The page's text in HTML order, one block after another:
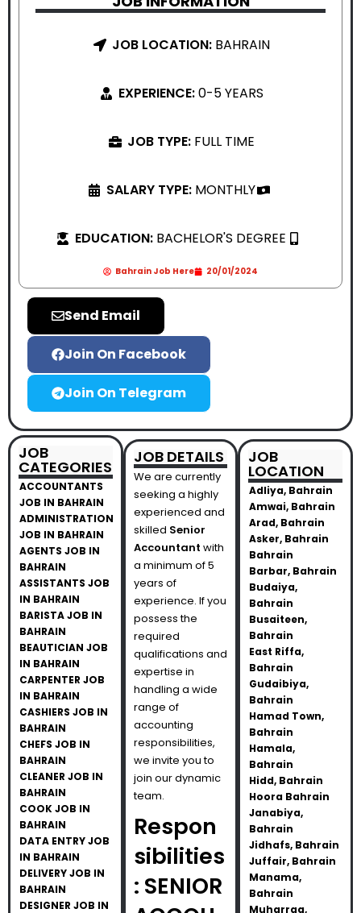
JOB LOCATION: BAHRAIN
EXPERIENCE:0-5 YEARS
JOB TYPE: FULL TIME
SALARY TYPE: MONTHLY
EDUCATION: BACHELOR'S DEGREE
Bahrain Job Here 20/01/2024
Send Email
Join On Facebook
Join On Telegram
JOB
CATEGORIES
ACCOUNTANTS
JOB IN BAHRAIN
ADMINISTRATION
JOB IN BAHRAIN
AGENTS JOB IN
BAHRAIN
ASSISTANTS JOB
IN BAHRAIN
BARISTA JOB IN
BAHRAIN
BEAUTICIAN JOB
IN BAHRAIN
CARPENTER JOB
IN BAHRAIN
CASHIERS JOB IN
BAHRAIN
CHEFS JOB IN
BAHRAIN
CLEANER JOB IN
BAHRAIN
COOK JOB IN
BAHRAIN
DATA ENTRY JOB
IN BAHRAIN
DELIVERY JOB IN
BAHRAIN
DESIGNER JOB IN
JOB DETAILS
We are currently
seeking a highly
experienced and
skilled Senior
Accountant with
a minimum of 5
years of
experience. If you
possess the
required
qualifications and
expertise in
handling a wide
range of
accounting
responsibilities,
we invite you to
join our dynamic
team.
Respon
sibilities
: SENIOR
JOB
LOCATION
Adliya, Bahrain
Amwai, Bahrain
Arad, Bahrain
Asker, Bahrain
Bahrain
Barbar, Bahrain
Budaiya,
Bahrain
Busaiteen,
Bahrain
East Riffa,
Bahrain
Gudaibiya,
Bahrain
Hamad Town,
Bahrain
Hamala,
Bahrain
Hidd, Bahrain
Hoora Bahrain
Janabiya,
Bahrain
Jidhafs, Bahrain
Juffair, Bahrain
Manama,
Bahrain
Muharraq,